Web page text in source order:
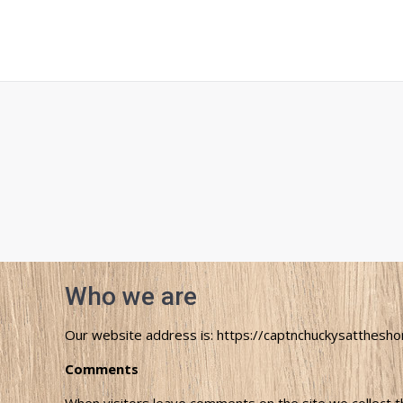
Who we are
Our website address is: https://
Comments